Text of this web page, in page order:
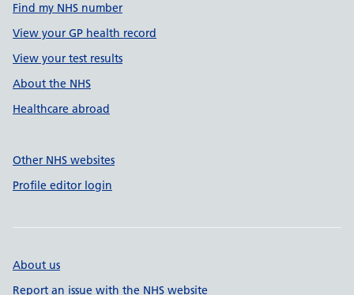
Find my NHS number
View your GP health record
View your test results
About the NHS
Healthcare abroad
Other NHS websites
Profile editor login
About us
Report an issue with the NHS website